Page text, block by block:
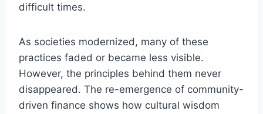
difficult times.
As societies modernized, many of these
practices faded or became less visible.
However, the principles behind them never
disappeared. The re-emergence of community-
driven finance shows how cultural wisdom